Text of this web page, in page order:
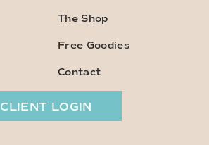
CLIENT LOGIN
Contact
Free Goodies
The Shop